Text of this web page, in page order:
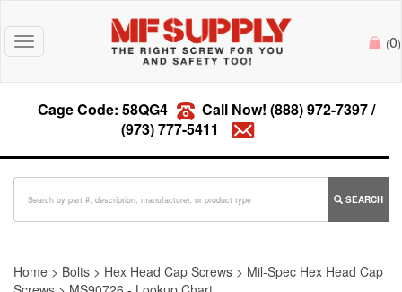
Toggle
navigation
(0)
Cage Code: 58QG4 Call Now! (888) 972-7397/
(973) 777-5411
SEARCH
Home > Bolts > Hex Head Cap Screws > Mil-Spec Hex Head Cap